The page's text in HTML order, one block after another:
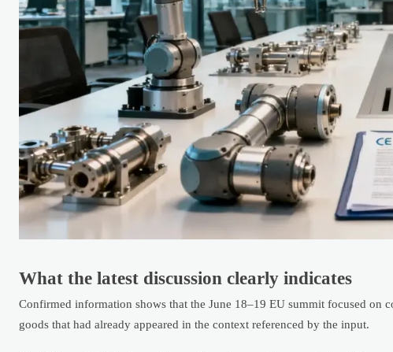
What the latest discussion clearly indicates
Confirmed information shows that the June 18–19 EU summit focused on
goods that had already appeared in the context referenced by the input.